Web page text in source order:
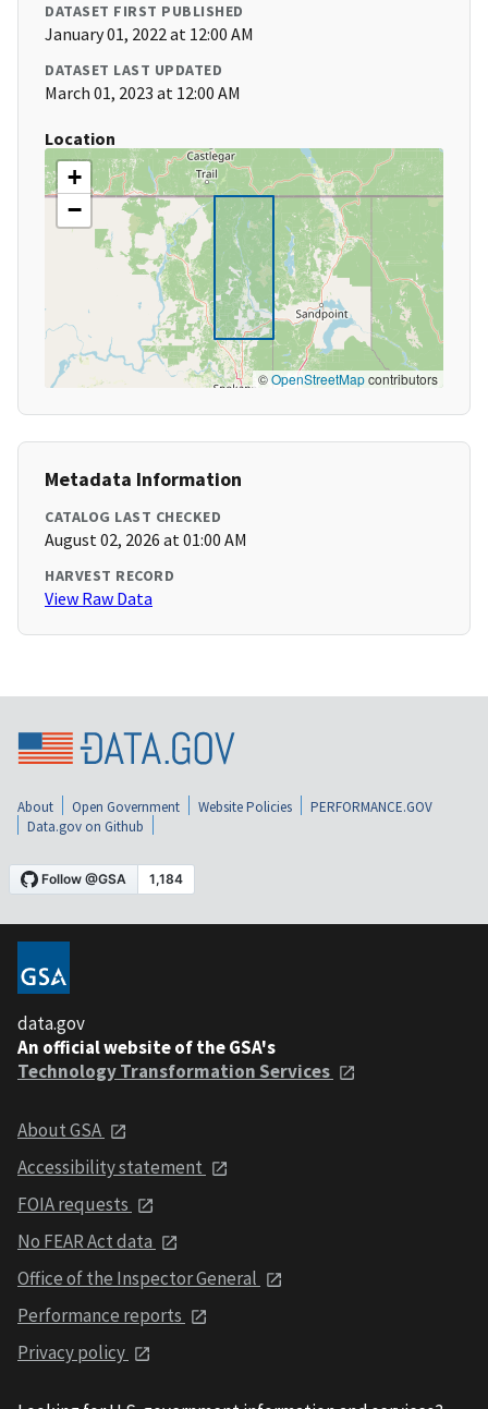
DATASET FIRST PUBLISHED
January 01, 2022 at 12:00 AM
DATASET LAST UPDATED
March 01, 2023 at 12:00 AM
Location
+
−
©OpenStreetMapcontributors
Metadata Information
CATALOG LAST CHECKED
August 02, 2026 at 01:00 AM
HARVEST RECORD
View Raw Data
About Open Government Website Policies
PERFORMANCE.GOV
Data.gov on Github
data.gov
An official website of the GSA's
Technology Transformation Services
About GSA
Accessibility statement
FOIA requests
No FEAR Act data
Office of the Inspector General
Performance reports
Privacy policy